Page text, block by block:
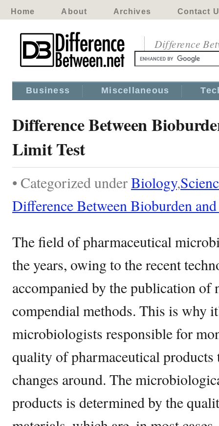
Home About Archives Contact
Difference
Business Miscellaneous
Difference Between
Limit Test
• Categorized underBiology,
Difference Between Bioburden
The field of pharmaceutical
the years, owing to the recent
accompanied by the publication of
compendial methods. This is why
microbiologists responsible for
quality of pharmaceutical products
changes around. The
products is determined by the